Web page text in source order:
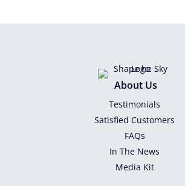
About Us
Testimonials
Satisfied Customers
FAQs
In The News
Media Kit